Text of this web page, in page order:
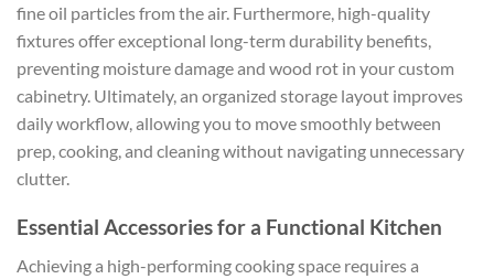
fine oil particles from the air. Furthermore, high-quality
fixtures offer exceptional long-term durability benefits,
preventing moisture damage and wood rot in your custom
cabinetry. Ultimately, an organized storage layout improves
daily workflow, allowing you to move smoothly between
prep, cooking, and cleaning without navigating unnecessary
clutter.
Essential Accessories for a Functional Kitchen
Achieving a high-performing cooking space requires a